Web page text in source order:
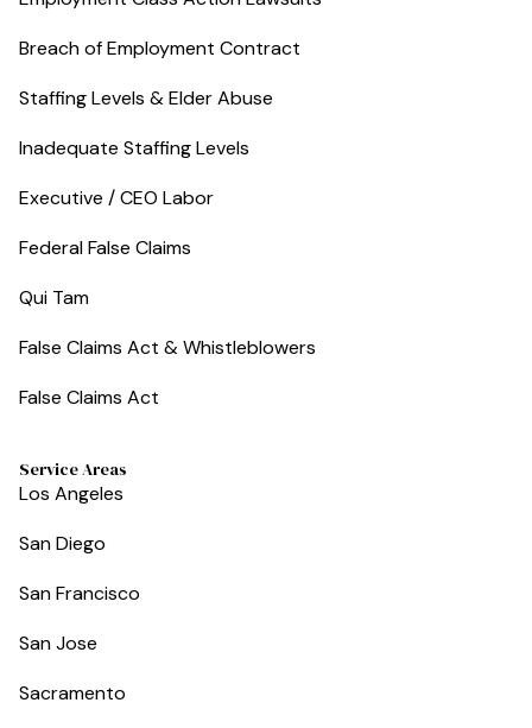
Breach of Employment Contract
Staffing Levels & Elder Abuse
Inadequate Staffing Levels
Executive / CEO Labor
Federal False Claims
Qui Tam
False Claims Act & Whistleblowers
False Claims Act
Service Areas
Los Angeles
San Diego
San Francisco
San Jose
Sacramento